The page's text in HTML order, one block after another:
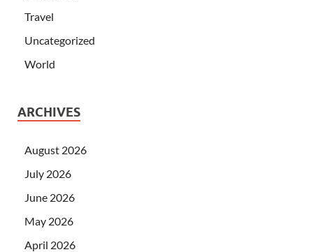
Travel
Uncategorized
World
ARCHIVES
August 2026
July 2026
June 2026
May 2026
April 2026